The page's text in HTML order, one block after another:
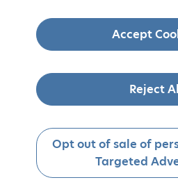
Accept
Reject
Opt out of sale of
Targeted